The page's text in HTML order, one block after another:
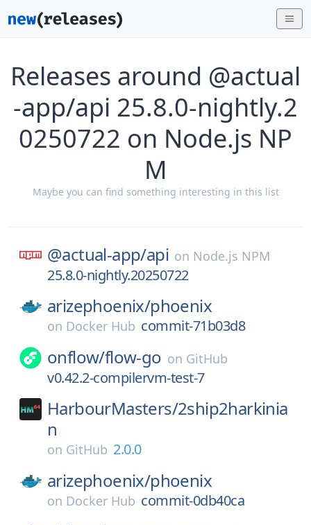
Releases around @actual
-app/api 25.8.0-nightly.2
0250722 on Node.js NP
M
Maybe you can find something interesting in this list
@actual-app/api on Node.js NPM
25.8.0-nightly.20250722
arizephoenix/phoenix
on Docker Hub commit-71b03d8
onflow/flow-go on GitHub
v0.42.2-compilervm-test-7
HarbourMasters/2ship2harkinia
n
on GitHub 2.0.0
arizephoenix/phoenix
on Docker Hub commit-0db40ca